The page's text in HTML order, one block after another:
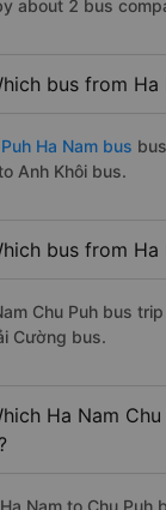
about 2 bus
bus from
Ha Nam bus
Anh Khôi bus.
bus from
Chu Puh bus
Cường bus.
Ha Nam